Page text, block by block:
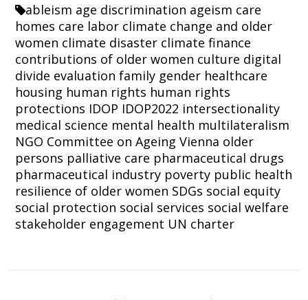
ableism age discrimination ageism care
homes care labor climate change and older
women climate disaster climate finance
contributions of older women culture digital
divide evaluation family gender healthcare
housing human rights human rights
protections IDOP IDOP2022 intersectionality
medical science mental health multilateralism
NGO Committee on Ageing Vienna older
persons palliative care pharmaceutical drugs
pharmaceutical industry poverty public health
resilience of older women SDGs social equity
social protection social services social welfare
stakeholder engagement UN charter